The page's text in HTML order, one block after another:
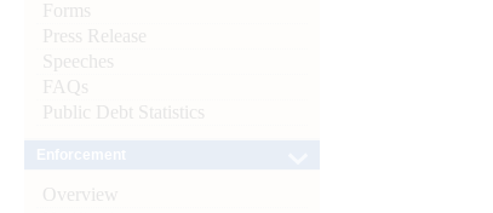
Forms
Press Release
Speeches
FAQs
Public Debt Statistics
Overview